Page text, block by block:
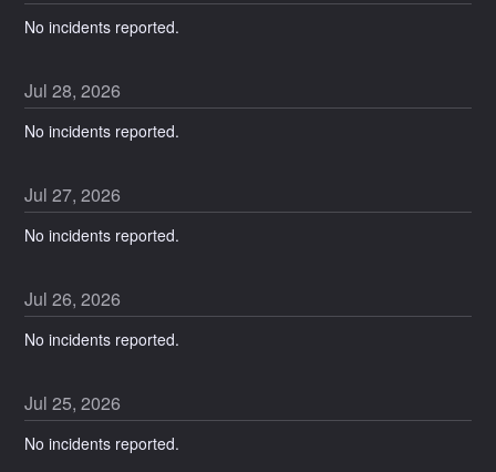
No incidents reported.
Jul28,2026
No incidents reported.
Jul27,2026
No incidents reported.
Jul26,2026
No incidents reported.
Jul25,2026
No incidents reported.